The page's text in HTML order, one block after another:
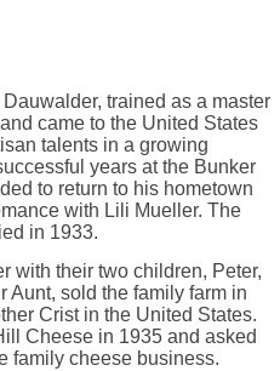
trained as a master
came to the United States
talents in a growing
years at the Bunker
to return to his hometown
with Lili Mueller. The
in 1933.
with their two children, Peter,
Aunt, sold the family farm in
Crist in the United States.
Cheese in 1935 and asked
family cheese business.